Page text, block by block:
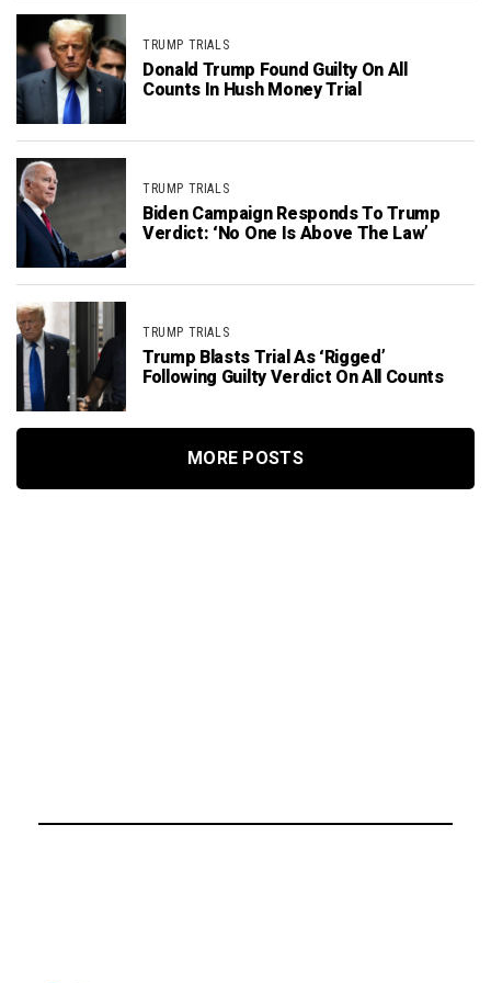
TRUMP TRIALS
Donald Trump Found Guilty On All
Counts In Hush Money Trial
TRUMP TRIALS
Biden Campaign Responds To Trump
Verdict: ‘No One Is Above The Law’
TRUMP TRIALS
Trump Blasts Trial As ‘Rigged’
Following Guilty Verdict On All Counts
MORE POSTS